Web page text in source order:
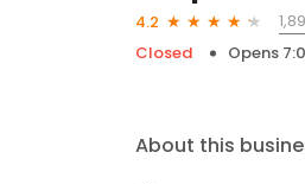
4.2
Closed
Opens
About this